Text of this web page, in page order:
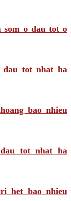
som o dau tot o
dau tot nhat ha
bao nhieu
tot nhat ha
het bao nhieu